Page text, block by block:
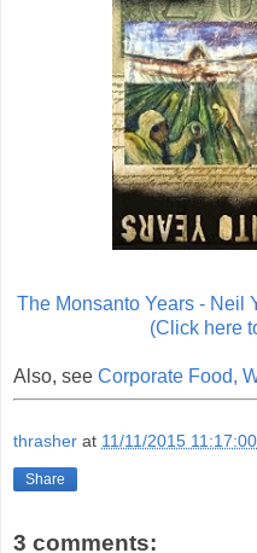
The Monsanto Years - Neil
(Click here
Also, see Corporate Food,
thrasher at 11/11/2015
Share
3 comments: